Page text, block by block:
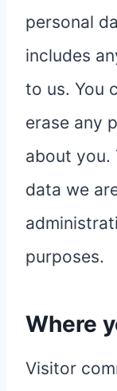
personal
includes
to us. You
erase any
about you.
data we
purposes.
Where
Visitor